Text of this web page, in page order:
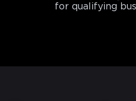
for qualifying